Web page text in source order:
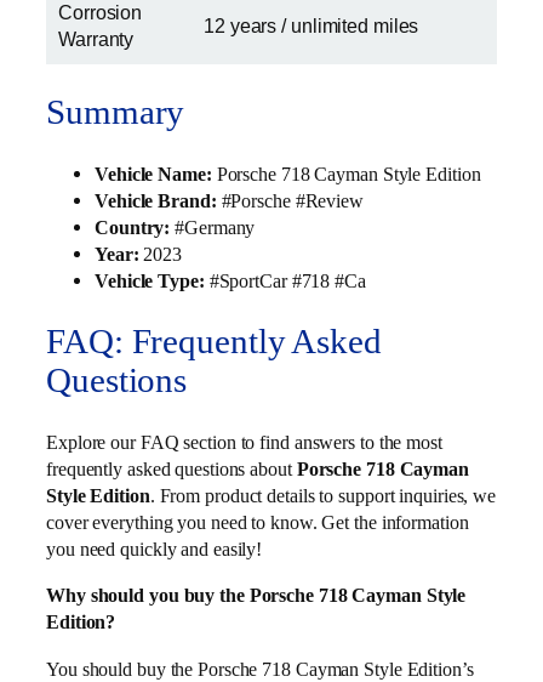
Corrosion
Warranty
12 years / unlimited miles
Summary
Vehicle Name: Porsche 718 Cayman Style Edition
Vehicle Brand: #Porsche #Review
Country: #Germany
Year: 2023
Vehicle Type: #SportCar #718 #Ca
FAQ: Frequently Asked
Questions
Explore our FAQ section to find answers to the most
frequently asked questions aboutPorsche 718 Cayman
Style Edition. From product details to support inquiries, we
cover everything you need to know. Get the information
you need quickly and easily!
Why should you buy the Porsche 718 Cayman Style
Edition?
You should buy the Porsche 718 Cayman Style Edition’s